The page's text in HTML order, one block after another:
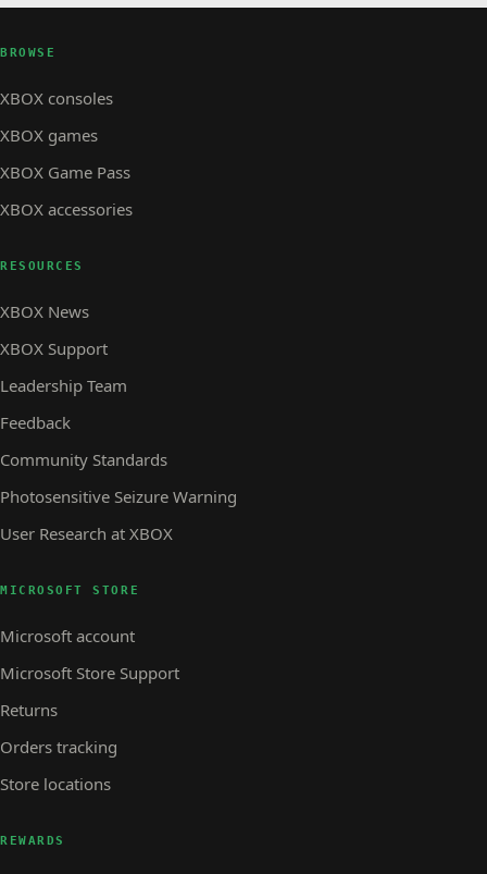
BROWSE
XBOX consoles
XBOX games
XBOX Game Pass
XBOX accessories
RESOURCES
XBOX News
XBOX Support
Leadership Team
Feedback
Community Standards
Photosensitive Seizure Warning
User Research at XBOX
MICROSOFT STORE
Microsoft account
Microsoft Store Support
Returns
Orders tracking
Store locations
REWARDS